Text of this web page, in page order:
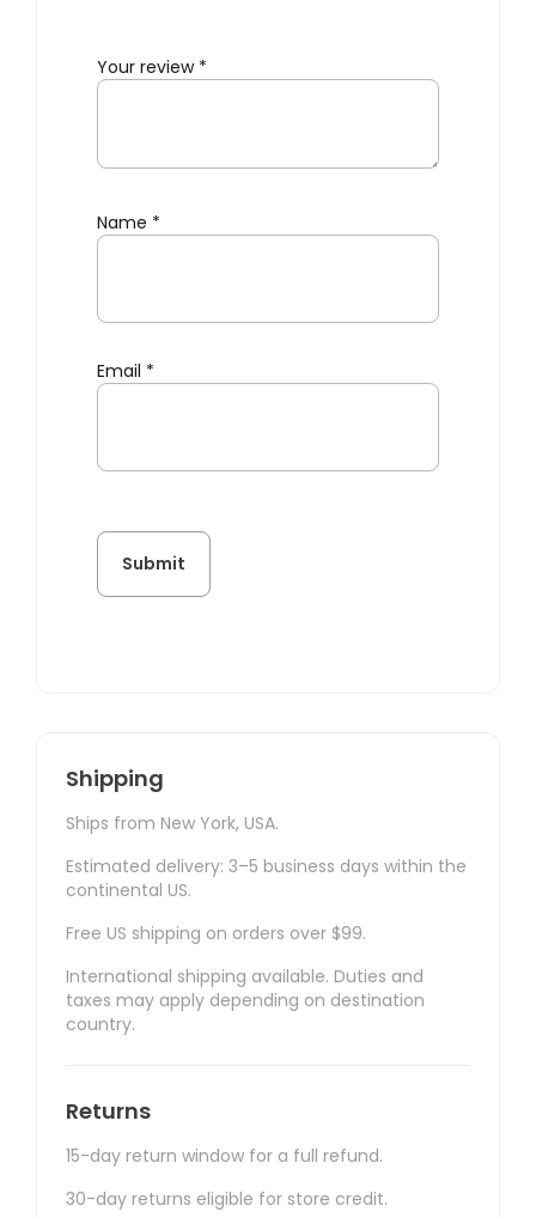
Your review *
Name *
Email *
Shipping
Ships from New York, USA.
Estimated delivery: 3–5 business days within the
continental US.
Free US shipping on orders over $99.
International shipping available. Duties and
taxes may apply depending on destination
country.
Returns
15-day return window for a full refund.
30-day returns eligible for store credit.